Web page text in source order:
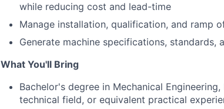
while reducing cost and lead-time
Manage installation, qualification, and ramp
Generate machine specifications, standards,
What You'll Bring
Bachelor's degree in Mechanical
technical field, or equivalent practical